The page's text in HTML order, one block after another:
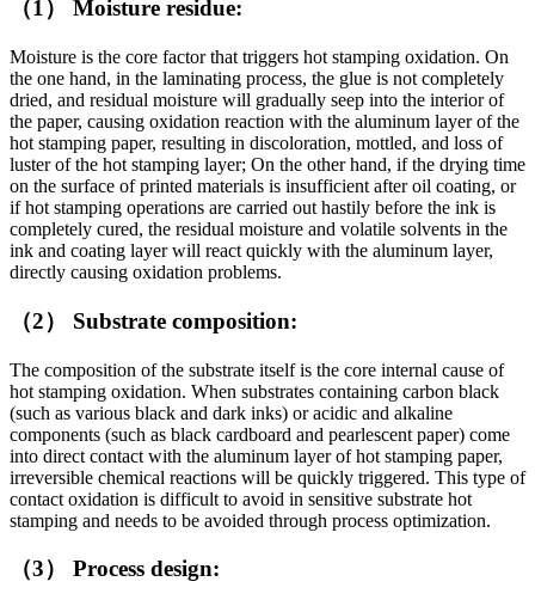
（1） Moisture residue:
Moisture is the core factor that triggers hot stamping oxidation. On
the one hand, in the laminating process, the glue is not completely
dried, and residual moisture will gradually seep into the interior of
the paper, causing oxidation reaction with the aluminum layer of the
hot stamping paper, resulting in discoloration, mottled, and loss of
luster of the hot stamping layer; On the other hand, if the drying time
on the surface of printed materials is insufficient after oil coating, or
if hot stamping operations are carried out hastily before the ink is
completely cured, the residual moisture and volatile solvents in the
ink and coating layer will react quickly with the aluminum layer,
directly causing oxidation problems.
（2） Substrate composition:
The composition of the substrate itself is the core internal cause of
hot stamping oxidation. When substrates containing carbon black
(such as various black and dark inks) or acidic and alkaline
components (such as black cardboard and pearlescent paper) come
into direct contact with the aluminum layer of hot stamping paper,
irreversible chemical reactions will be quickly triggered. This type of
contact oxidation is difficult to avoid in sensitive substrate hot
stamping and needs to be avoided through process optimization.
（3） Process design: